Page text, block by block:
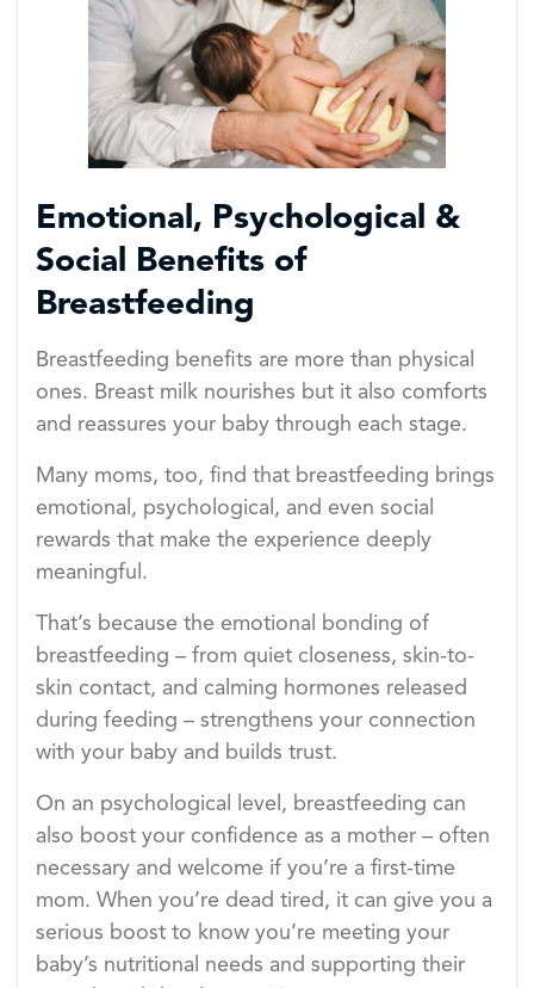
Emotional, Psychological &
Social Benefits of
Breastfeeding
Breastfeeding benefits are more than physical
ones. Breast milk nourishes but it also comforts
and reassures your baby through each stage.
Many moms, too, find that breastfeeding brings
emotional, psychological, and even social
rewards that make the experience deeply
meaningful.
That’s because the emotional bonding of
breastfeeding – from quiet closeness, skin-to-
skin contact, and calming hormones released
during feeding – strengthens your connection
with your baby and builds trust.
On an psychological level, breastfeeding can
also boost your confidence as a mother – often
necessary and welcome if you’re a first-time
mom. When you’re dead tired, it can give you a
serious boost to know you’re meeting your
baby’s nutritional needs and supporting their